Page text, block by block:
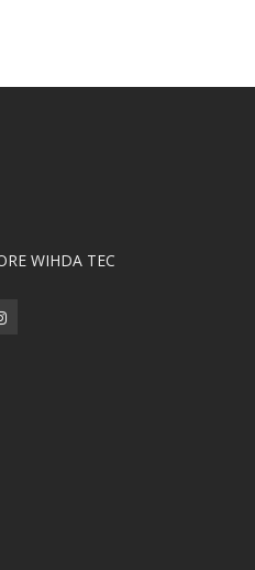
WIHDA TEC